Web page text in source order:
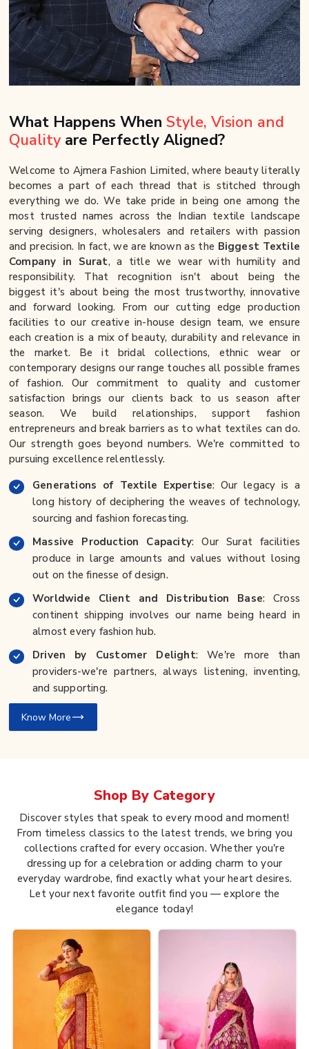
What Happens When Style, Vision and
Quality are Perfectly Aligned?
Welcome to Ajmera Fashion Limited, where beauty literally
becomes a part of each thread that is stitched through
everything we do. We take pride in being one among the
most trusted names across the Indian textile landscape
serving designers, wholesalers and retailers with passion
and precision. In fact, we are known as the Biggest Textile
Company in Surat, a title we wear with humility and
responsibility. That recognition isn't about being the
biggest it's about being the most trustworthy, innovative
and forward looking. From our cutting edge production
facilities to our creative in-house design team, we ensure
each creation is a mix of beauty, durability and relevance in
the market. Be it bridal collections, ethnic wear or
contemporary designs our range touches all possible frames
of fashion. Our commitment to quality and customer
satisfaction brings our clients back to us season after
season. We build relationships, support fashion
entrepreneurs and break barriers as to what textiles can do.
Our strength goes beyond numbers. We're committed to
pursuing excellence relentlessly.
Generations of Textile Expertise: Our legacy is a
long history of deciphering the weaves of technology,
sourcing and fashion forecasting.
Massive Production Capacity: Our Surat facilities
produce in large amounts and values without losing
out on the finesse of design.
Worldwide Client and Distribution Base: Cross
continent shipping involves our name being heard in
almost every fashion hub.
Driven by Customer Delight: We're more than
providers-we're partners, always listening, inventing,
and supporting.
Know More
Shop By Category
Discover styles that speak to every mood and moment!
From timeless classics to the latest trends, we bring you
collections crafted for every occasion. Whether you're
dressing up for a celebration or adding charm to your
everyday wardrobe, find exactly what your heart desires.
Let your next favorite outfit find you — explore the
elegance today!